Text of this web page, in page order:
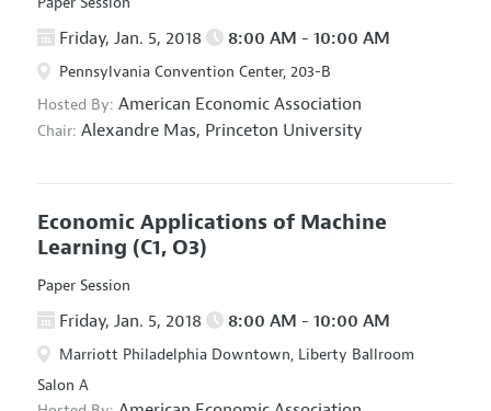
Friday, Jan. 5, 2018 8:00 AM - 10:00 AM
Pennsylvania Convention Center, 203-B
Hosted By: American Economic Association
Chair: Alexandre Mas, Princeton University
Economic Applications of Machine
Learning (C1, O3)
Paper Session
Friday, Jan. 5, 2018 8:00 AM - 10:00 AM
Marriott Philadelphia Downtown, Liberty Ballroom
Salon A